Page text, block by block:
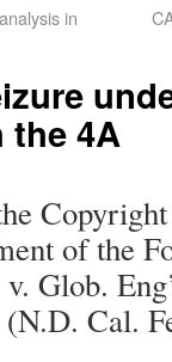
in
the 4A
of the
Glob.
Cal.